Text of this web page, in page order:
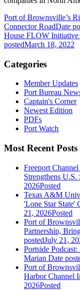
Port of Brownsville’s
Connector RoadDate
House FLOW Initiative
postedMarch 18, 2022
Categories
Member Updates
Port Bureau
Captain's Corner
Newest Edition
PDFs
Port Watch
Most Recent Posts
Freeport
Strengthens
2026Posted
Texas A&M
'Lone Star State'
21, 2026Posted
Port of
Partnership,
postedJuly 21,
Portside
Marian Date
Port of
Harbor Channel
2026Posted